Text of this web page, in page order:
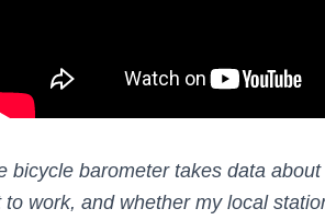
bicycle barometer takes data
to work, and whether my local